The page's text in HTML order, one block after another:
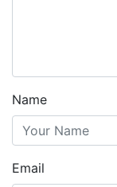
Name
Email